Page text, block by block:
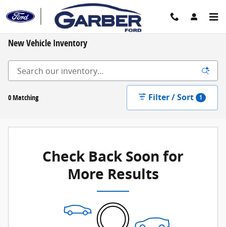
Skip to main content
New Vehicle Inventory
0 Matching Filter / Sort 1
Check Back Soon for
More Results